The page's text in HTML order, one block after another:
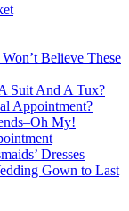
Believe These
Suit And A Tux?
Appointment?
My!
Dresses
Gown to Last